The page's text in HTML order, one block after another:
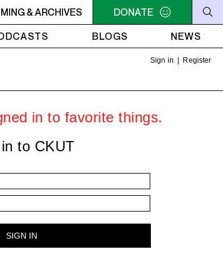
5PM - 6PM OFF THE HOUR 5PM - 6PM
& ARCHIVES
DONATE
BLOGS NEWS
Sign in Register
in to favorite things.
to CKUT